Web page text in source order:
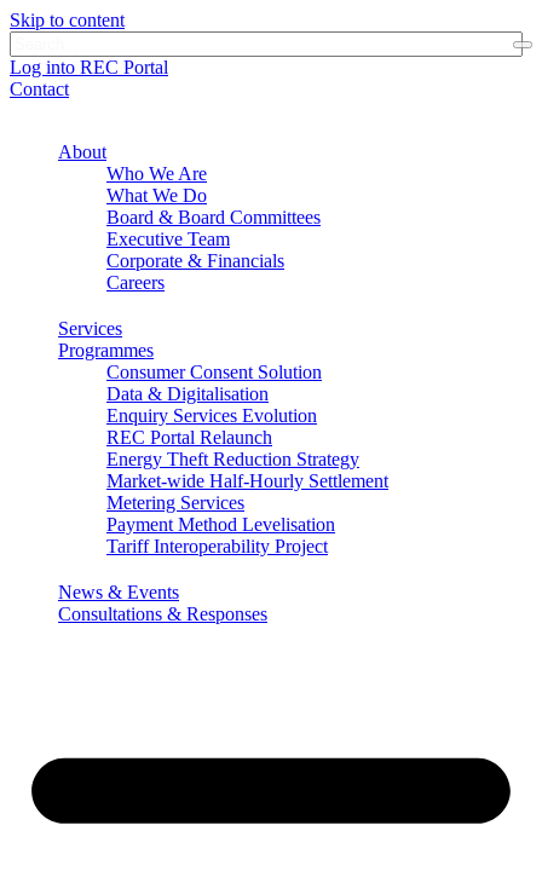
Skip to content
Log into REC Portal
Contact
About
Who We Are
What We Do
Board & Board Committees
Executive Team
Corporate & Financials
Careers
Services
Programmes
Consumer Consent Solution
Data & Digitalisation
Enquiry Services Evolution
REC Portal Relaunch
Energy Theft Reduction Strategy
Market-wide Half-Hourly Settlement
Metering Services
Payment Method Levelisation
Tariff Interoperability Project
News & Events
Consultations & Responses